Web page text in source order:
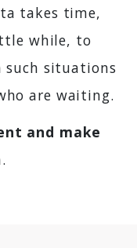
takes time,
while, to
such situations
are waiting.
and make